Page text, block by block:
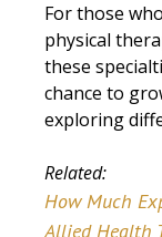
For those
physical
these
chance to
exploring
Related:
How Much
Allied Health